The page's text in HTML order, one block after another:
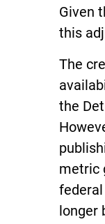
Given
this
The
the
metric
longer